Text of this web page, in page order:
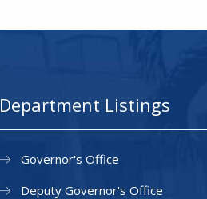
Department Listings
Governor's Office
Deputy Governor's Office